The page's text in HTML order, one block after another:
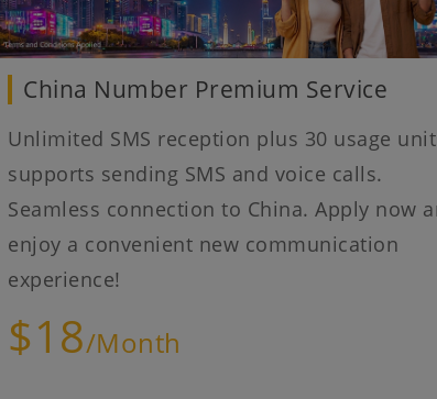
China Number Premium Service
Unlimited SMS reception plus 30 usage
supports sending SMS and voice calls.
Seamless connection to China. Apply now
enjoy a convenient new communication
experience!
$18/Month